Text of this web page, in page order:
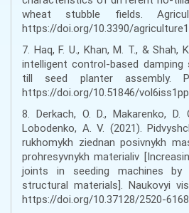
wheat stubble fields.
https://doi.org/10.3390/
7. Haq, F. U., Khan, M. T., & Shah,
intelligent control-based
till seed planter assembly.
https://doi.org/10.51846/
8. Derkach, O. D., Makarenko, D.
Lobodenko, A. V. (2021).
rukhomykh ziednan posivnykh
prohresyvnykh materialiv
joints in seeding machines by
structural materials]. Naukovyi
https://doi.org/10.37128/2520-